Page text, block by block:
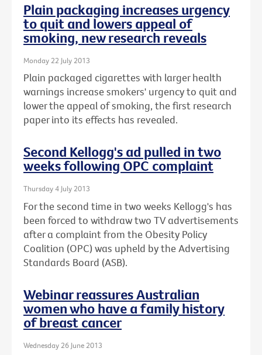
Plain packaging increases urgency
to quit and lowers appeal of
smoking, new research reveals
Monday 22 July 2013
Plain packaged cigarettes with larger health
warnings increase smokers' urgency to quit and
lower the appeal of smoking, the first research
paper into its effects has revealed.
Second Kellogg's ad pulled in two
weeks following OPC complaint
Thursday 4 July 2013
For the second time in two weeks Kellogg's has
been forced to withdraw two TV advertisements
after a complaint from the Obesity Policy
Coalition (OPC) was upheld by the Advertising
Standards Board (ASB).
Webinar reassures Australian
women who have a family history
of breast cancer
Wednesday 26 June 2013